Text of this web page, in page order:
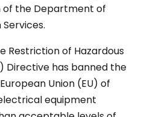
of the Department of
Restriction of Hazardous
Directive has banned the
Union (EU) of
equipment